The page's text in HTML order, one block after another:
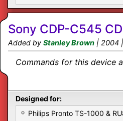
Sony CDP-C545
Added by Stanley Brown | 2004 |
Commands for this device
Designed for:
Philips Pronto TS-1000 &